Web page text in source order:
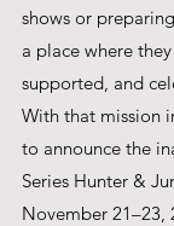
shows or
a place where
supported, and
With that mission
to announce the
Series Hunter &
November 21–23,